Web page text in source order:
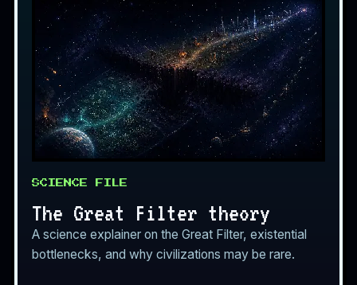
SCIENCE FILE
The Great Filter theory
A science explainer on the Great Filter, existential
bottlenecks, and why civilizations may be rare.